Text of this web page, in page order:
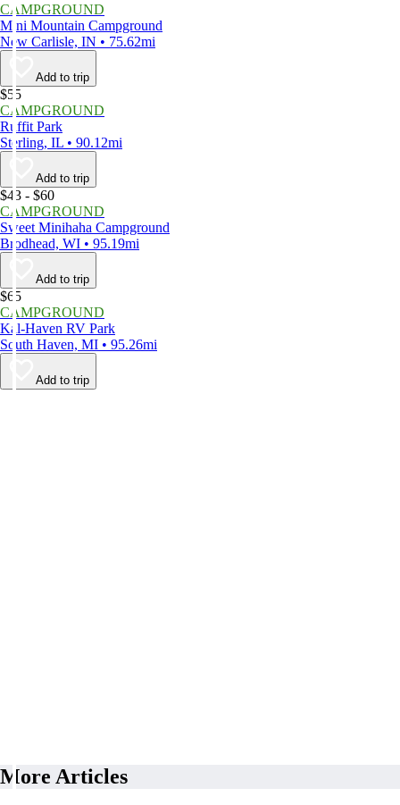
CAMPGROUND
Mini Mountain Campground
New Carlisle, IN • 75.62mi
Add to trip
$55
CAMPGROUND
Ruffit Park
Sterling, IL • 90.12mi
Add to trip
$43 - $60
CAMPGROUND
Sweet Minihaha Campground
Brodhead, WI • 95.19mi
Add to trip
$65
CAMPGROUND
Kal-Haven RV Park
South Haven, MI • 95.26mi
Add to trip
More Articles